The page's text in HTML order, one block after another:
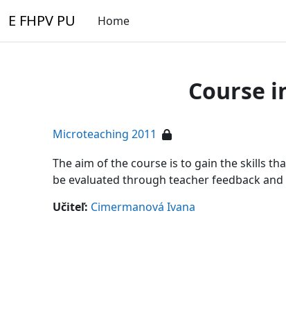
E FHPV PU Home
Course
Microteaching 2011
The aim of the course is to gain the skills
be evaluated through teacher feedback
Učiteľ: Cimermanová Ivana